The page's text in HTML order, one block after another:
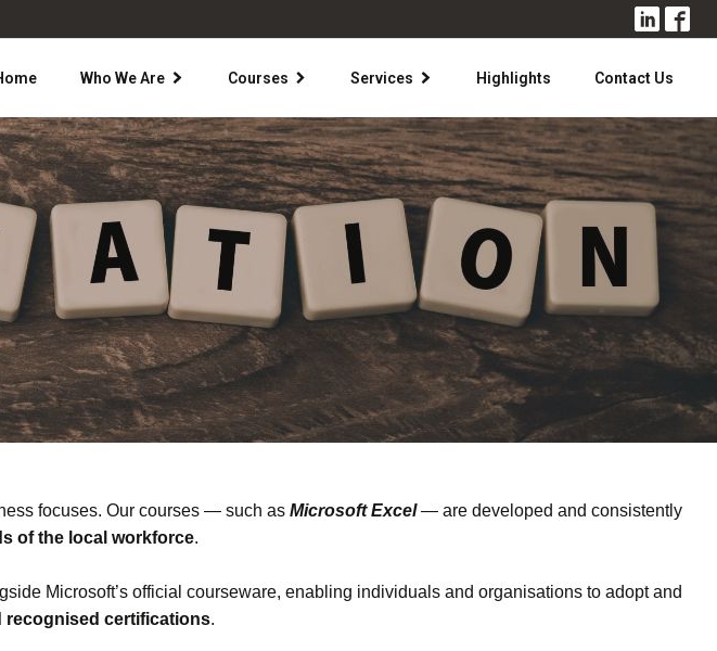
Who We Are Courses Services Highlights Contact Us
focuses. Our courses — such as Microsoft Excel— are developed and consistently
of the local workforce.
Microsoft’s official courseware, enabling individuals and organisations to adopt and
recognised certifications.